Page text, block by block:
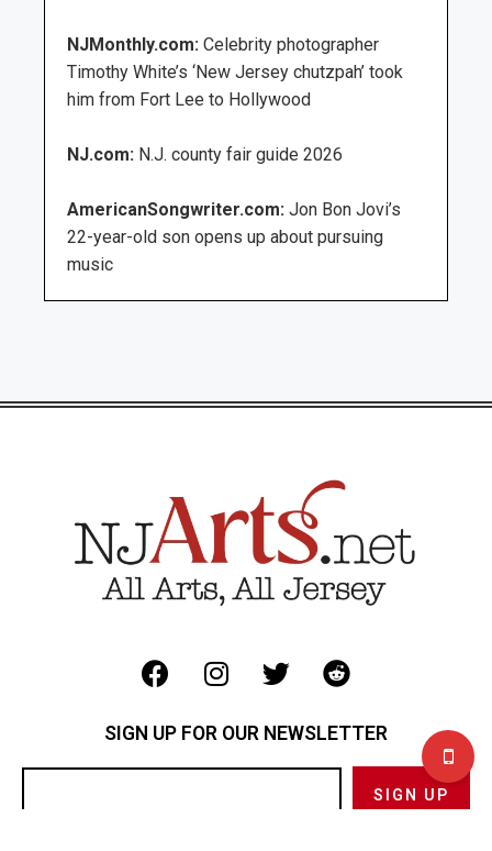
NJMonthly.com: Celebrity photographer
Timothy White’s ‘New Jersey chutzpah’ took
him from Fort Lee to Hollywood
NJ.com: N.J. county fair guide 2026
AmericanSongwriter.com: Jon Bon Jovi’s
22-year-old son opens up about pursuing
music
SIGN UP FOR OUR NEWSLETTER